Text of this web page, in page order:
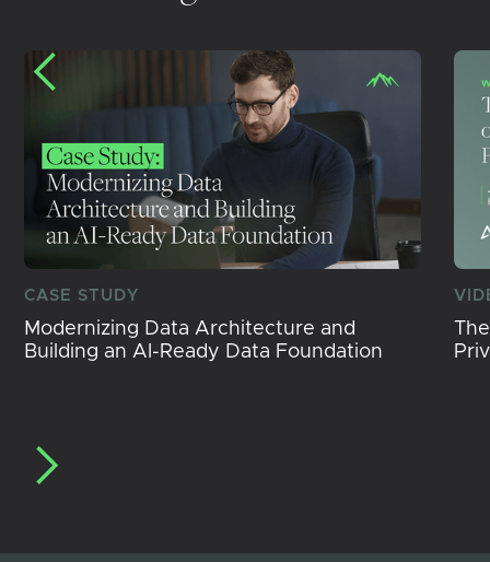
CASE STUDY
Modernizing Data Architecture and
Building an AI-Ready Data Foundation